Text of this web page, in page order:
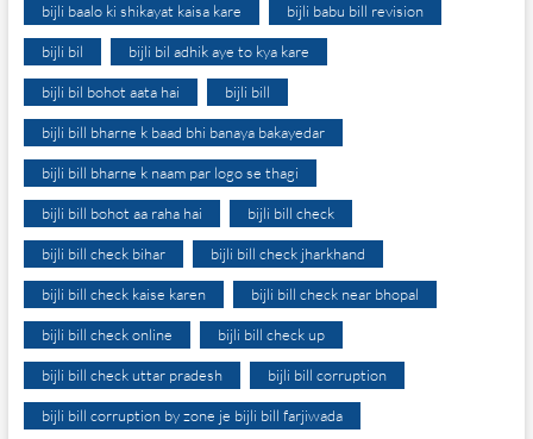
bijli baalo ki shikayat kaisa kare bijli babu bill revision
bijli bil bijli bil adhik aye to kya kare
bijli bil bohot aata hai bijli bill
bijli bill bharne k baad bhi banaya bakayedar
bijli bill bharne k naam par logo se thagi
bijli bill bohot aa raha hai bijli bill check
bijli bill check bihar bijli bill check jharkhand
bijli bill check kaise karen bijli bill check near bhopal
bijli bill check online bijli bill check up
bijli bill check uttar pradesh bijli bill corruption
bijli bill corruption by zone je bijli bill farjiwada